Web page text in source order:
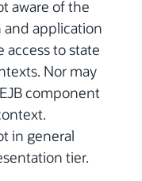
aware of the
and application
to state
Nor may
component
in general
tier.